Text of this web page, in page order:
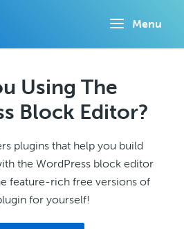
Menu
Using The
Block Editor?
plugins that help you build
the WordPress block editor
feature-rich free versions of
for yourself!